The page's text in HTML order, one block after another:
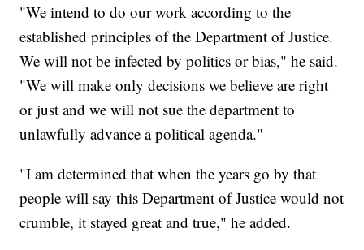
"We intend to do our work according to the
established principles of the Department of Justice.
We will not be infected by politics or bias," he said.
"We will make only decisions we believe are right
or just and we will not sue the department to
unlawfully advance a political agenda."
"I am determined that when the years go by that
people will say this Department of Justice would not
crumble, it stayed great and true," he added.